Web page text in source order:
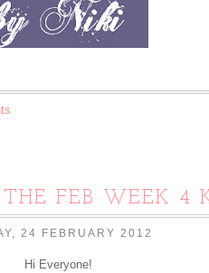
FEB WEEK 4
24 FEBRUARY 2012
Hi Everyone!